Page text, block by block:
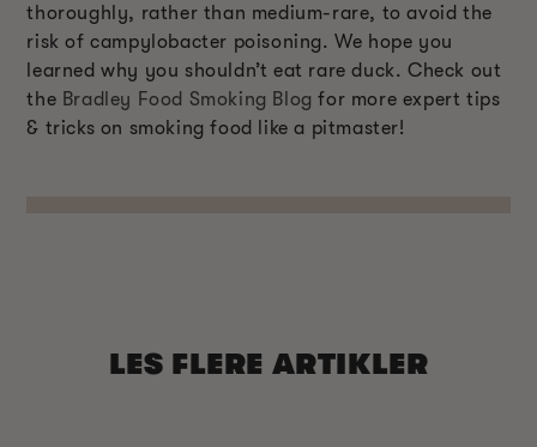
thoroughly, rather than medium-rare, to avoid the
risk of campylobacter poisoning. We hope you
learned why you shouldn’t eat rare duck. Check out
the Bradley Food Smoking Blog for more expert tips
& tricks on smoking food like a pitmaster!
LES FLERE ARTIKLER